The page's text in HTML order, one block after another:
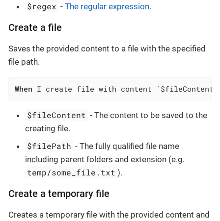
$regex -The regular expression.
Create a file
Saves the provided content to a file with the specified
file path.
When I create file with content
$fileContent - The content to be saved to the
creating file.
$filePath - The fully qualified file name
including parent folders and extension (e.g.
temp/some_file.txt ).
Create a temporary file
Creates a temporary file with the provided content and